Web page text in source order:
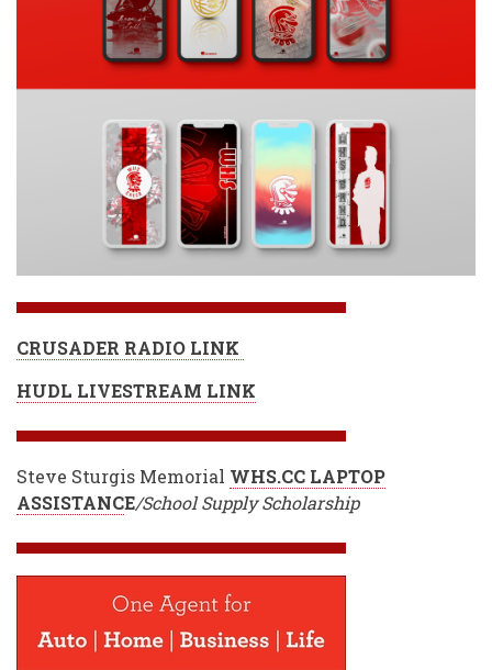
CRUSADER RADIO LINK
HUDL LIVESTREAM LINK
Steve Sturgis Memorial WHS.CC LAPTOP
ASSISTANCE/School Supply Scholarship